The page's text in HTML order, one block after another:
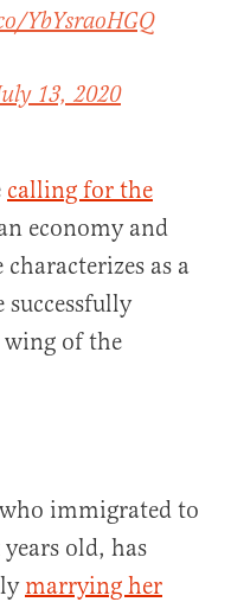
YbYsraoHGQ
13, 2020
calling for the
economy and
as a
successfully
of the
immigrated to
old, has
marrying her